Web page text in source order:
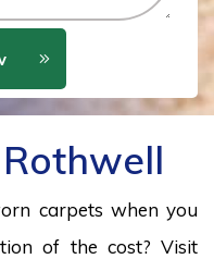
carpets when you
of the cost? Visit